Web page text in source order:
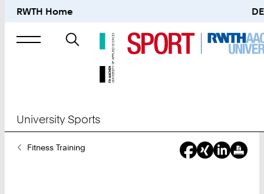
RWTH Home DE
Search
University Sports
YouFitness Training